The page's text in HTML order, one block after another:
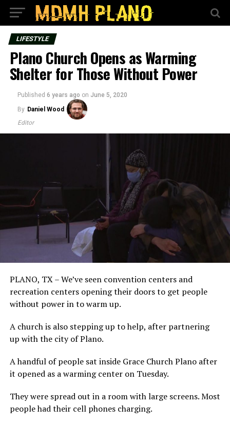
LIFESTYLE
Plano Church Opens as Warming
Shelter for Those Without Power
Published 6 years ago on June 5, 2020
By Daniel Wood
Editor
PLANO, TX – We’ve seen convention centers and
recreation centers opening their doors to get people
without power in to warm up.
A church is also stepping up to help, after partnering
up with the city of Plano.
A handful of people sat inside Grace Church Plano after
it opened as a warming center on Tuesday.
They were spread out in a room with large screens. Most
people had their cell phones charging.